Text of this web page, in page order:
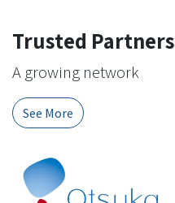
Trusted Partners
A growing network
See More